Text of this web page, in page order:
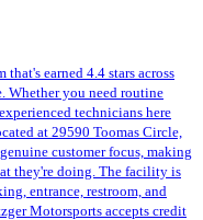
earned 4.4 stars across
Whether you need routine
technicians here
at 29590 Toomas Circle,
customer focus, making
they're doing. The facility is
entrance, restroom, and
Motorsports accepts credit